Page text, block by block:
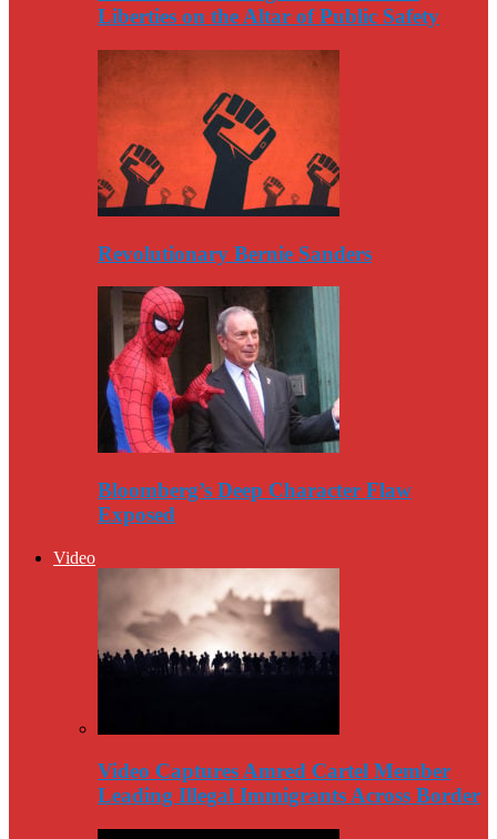
Liberties on the Altar of Public Safety
Revolutionary Bernie Sanders
Bloomberg’s Deep Character Flaw
Exposed
Video
Video Captures Amred Cartel Member
Leading Illegal Immigrants Across Border